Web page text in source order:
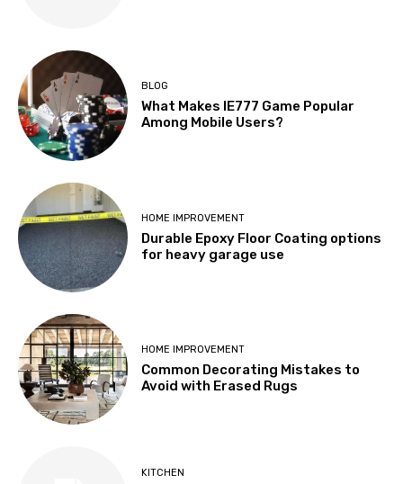
BLOG
What Makes IE777 Game Popular
Among Mobile Users?
HOME IMPROVEMENT
Durable Epoxy Floor Coating options
for heavy garage use
HOME IMPROVEMENT
Common Decorating Mistakes to
Avoid with Erased Rugs
KITCHEN